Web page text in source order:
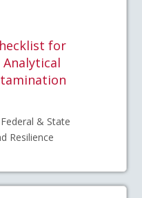
for
& State
Resilience